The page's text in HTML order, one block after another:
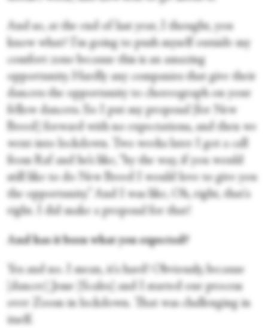
And so, at the end of last year, I thought, you
know what? I'm going to push myself outside my
comfort zone because this is an amazing
opportunity. Hardly any companies that give their
dancers the opportunity to choreograph on your
fellow dancers. So I put my proposal [for New
Breed] forward with no expectations, and then we
went into lockdown. Two weeks later I got a call
from Raf and he’s like, “by the way, if you would
still like to do New Breed I would love to give you
the opportunity.” And I was like, Oh, right, that's
right. I did make a proposal for that!
And has it been what you expected?
Yes and no. I mean, it's hard! Obviously, because
[dancer] Jesse [Scales] and I started our process
over Zoom in lockdown. That was challenging in
itself.